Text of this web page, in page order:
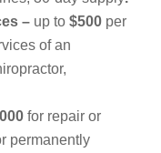
– up to $500 per
of an
for repair or
permanently